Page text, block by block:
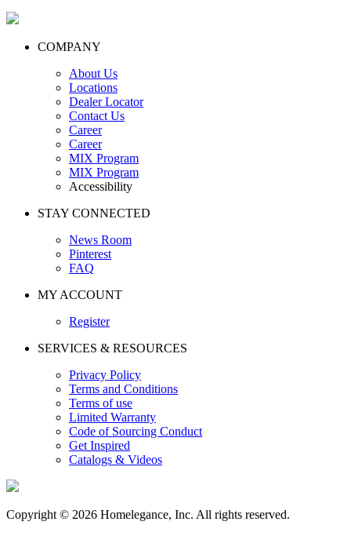
COMPANY
About Us
Locations
Dealer Locator
Contact Us
Career
Career
MIX Program
MIX Program
Accessibility
STAY CONNECTED
News Room
Pinterest
FAQ
MY ACCOUNT
Register
SERVICES & RESOURCES
Privacy Policy
Terms and Conditions
Terms of use
Limited Warranty
Code of Sourcing Conduct
Get Inspired
Catalogs & Videos
Copyright © 2026 Homelegance, Inc. All rights reserved.